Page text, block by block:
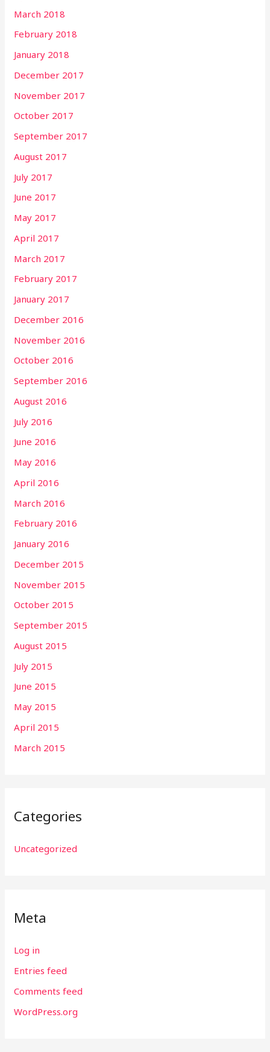
March 2018
February 2018
January 2018
December 2017
November 2017
October 2017
September 2017
August 2017
July 2017
June 2017
May 2017
April 2017
March 2017
February 2017
January 2017
December 2016
November 2016
October 2016
September 2016
August 2016
July 2016
June 2016
May 2016
April 2016
March 2016
February 2016
January 2016
December 2015
November 2015
October 2015
September 2015
August 2015
July 2015
June 2015
May 2015
April 2015
March 2015
Categories
Uncategorized
Meta
Log in
Entries feed
Comments feed
WordPress.org